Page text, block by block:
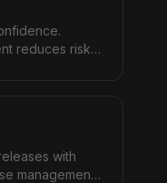
reduces risk
with
management